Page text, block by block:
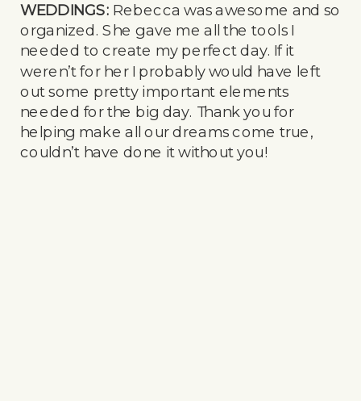
WEDDINGS: Rebecca was awesome and so
organized. She gave me all the tools I
needed to create my perfect day. If it
weren’t for her I probably would have left
out some pretty important elements
needed for the big day. Thank you for
helping make all our dreams come true,
couldn’t have done it without you!